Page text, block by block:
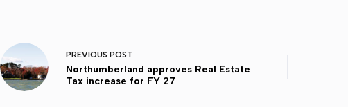
PREVIOUS POST
Northumberland approves Real Estate
Tax increase for FY 27